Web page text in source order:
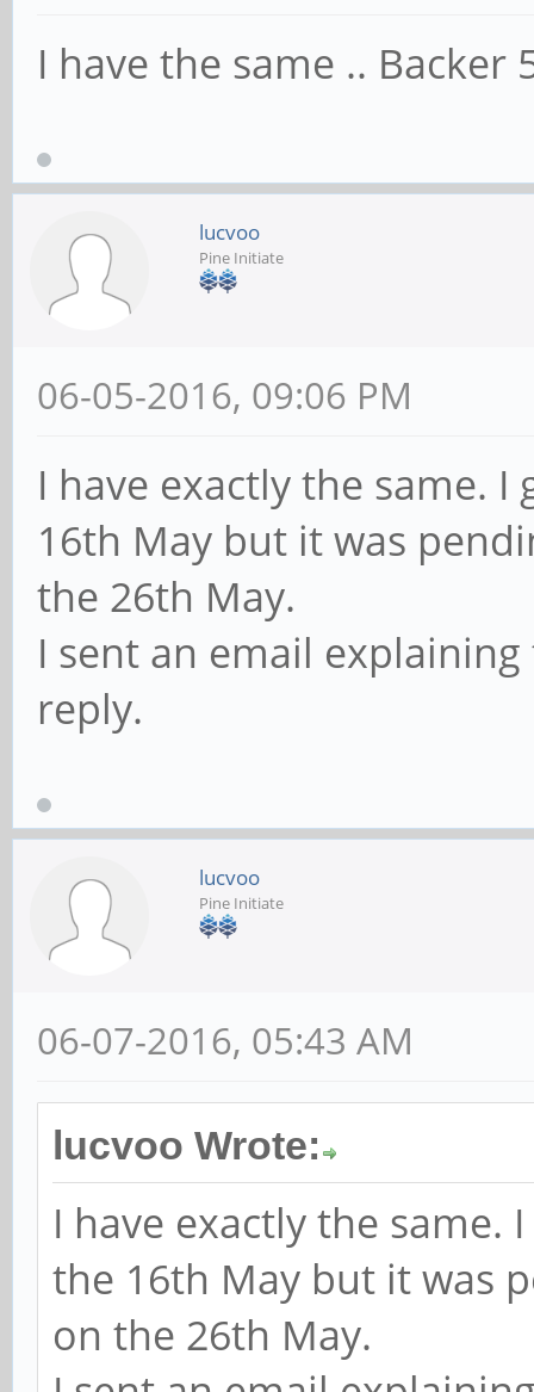
I have the same .. Backer
lucvoo
Pine Initiate
06-05-2016, 09:06 PM
I have exactly the same.
16th May but it was
the 26th May.
I sent an email
reply.
lucvoo
Pine Initiate
06-07-2016, 05:43 AM
lucvoo Wrote:
I have exactly the
the 16th May but it was
on the 26th May.